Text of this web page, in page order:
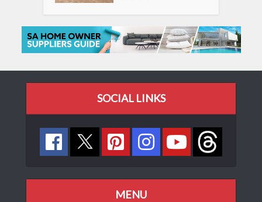
SOCIAL LINKS
MENU